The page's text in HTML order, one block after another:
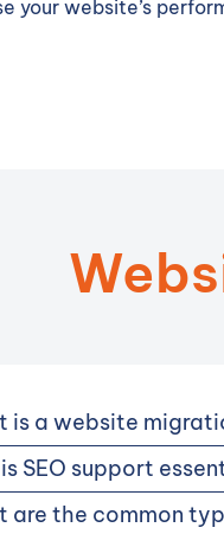
your website’s
is a website
SEO support
are the common